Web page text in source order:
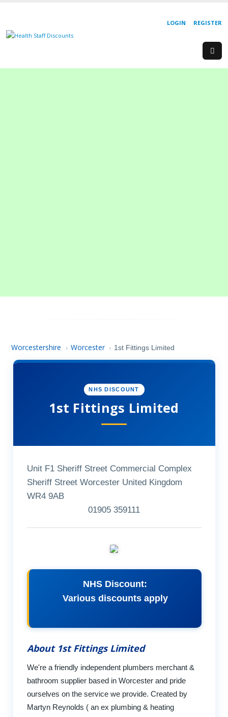
REGISTER
LOGIN
Worcestershire › Worcester › 1st Fittings Limited
NHS DISCOUNT
1st Fittings Limited
Unit F1 Sheriff Street Commercial Complex
Sheriff Street Worcester United Kingdom
WR4 9AB
01905 359111
NHS Discount:
Various discounts apply
About 1st Fittings Limited
We're a friendly independent plumbers merchant &
bathroom supplier based in Worcester and pride
ourselves on the service we provide. Created by
Martyn Reynolds ( an ex plumbing & heating